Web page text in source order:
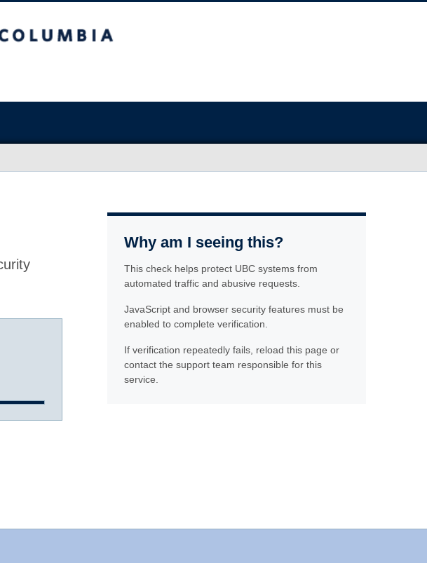
Why am I seeing this?
This check helps protect UBC systems from
automated traffic and abusive requests.
JavaScript and browser security features must be
enabled to complete verification.
If verification repeatedly fails, reload this page or
contact the support team responsible for this
service.